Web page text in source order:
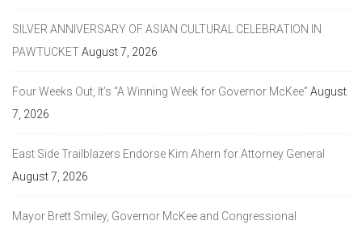
SILVER ANNIVERSARY OF ASIAN CULTURAL CELEBRATION IN
PAWTUCKETAugust 7, 2026
Four Weeks Out, It’s “A Winning Week for Governor McKee” August
7, 2026
East Side Trailblazers Endorse Kim Ahern for Attorney General
August 7, 2026
Mayor Brett Smiley, Governor McKee and Congressional